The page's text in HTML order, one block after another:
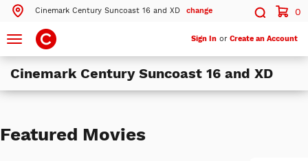
Cinemark Century Suncoast 16 and XD change
Search by ZIP Code
Search
Search
0
Toggle
navigation
Sign In or Create an Account
Cinemark Century Suncoast 16 and XD
Featured Movies